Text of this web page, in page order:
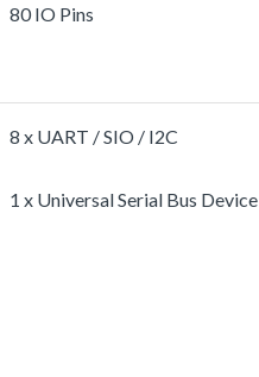
80 IO Pins
8 x UART / SIO / I2C
1 x Universal Serial Bus Device